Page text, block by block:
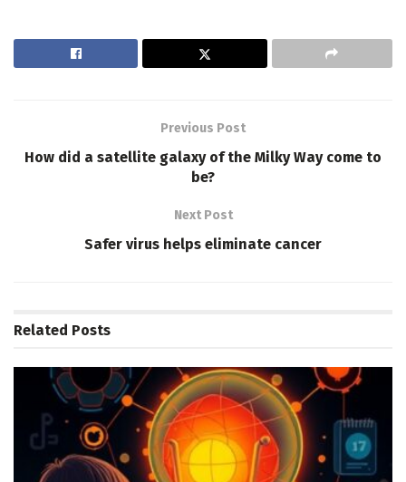
Previous Post
How did a satellite galaxy of the Milky Way come to
be?
Next Post
Safer virus helps eliminate cancer
Related Posts